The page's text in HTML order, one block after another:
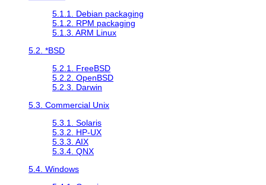
5.1.1. Debian packaging
5.1.2. RPM packaging
5.1.3. ARM Linux
5.2. *BSD
5.2.1. FreeBSD
5.2.2. OpenBSD
5.2.3. Darwin
5.3. Commercial Unix
5.3.1. Solaris
5.3.2. HP-UX
5.3.3. AIX
5.3.4. QNX
5.4. Windows